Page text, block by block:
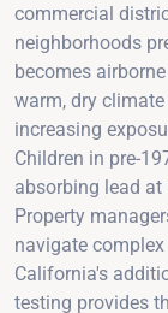
commercial
neighborhoods
becomes
warm, dry
increasing
Children in pre-
absorbing lead
Property
navigate
California's
testing provides